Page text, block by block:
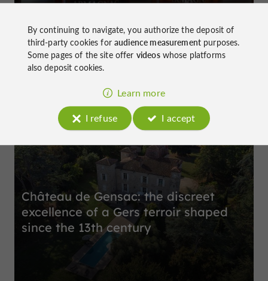
Château de Gensac
in Condom
Top experiences
Château de Gensac: the discreet
excellence of a Gers terroir shaped
since the 13th century
By continuing to navigate, you authorize the deposit of
third-party cookies foraudience measurementpurposes.
Some pages of the site offer videoswhose platforms
also deposit cookies.
Learn more
I refuse
I accept